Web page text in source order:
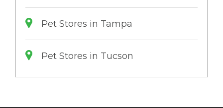
Pet Stores in Tampa
Pet Stores in Tucson